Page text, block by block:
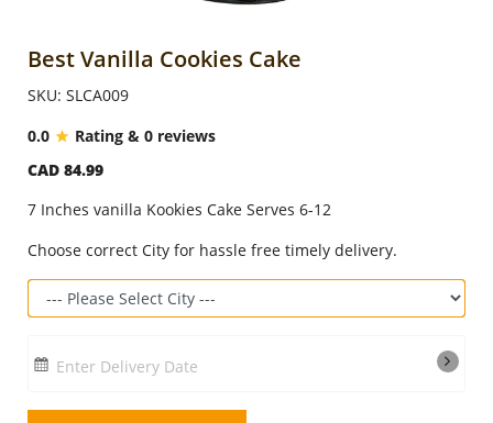
Combos
Gifts
Occasions
City
Best Vanilla Cookies Cake
SKU: SLCA009
0.0
Rating & 0 reviews
CAD 84.99
7 Inches vanilla Kookies Cake Serves 6-12
Choose correct City for hassle free timely delivery.
Enter Delivery Date